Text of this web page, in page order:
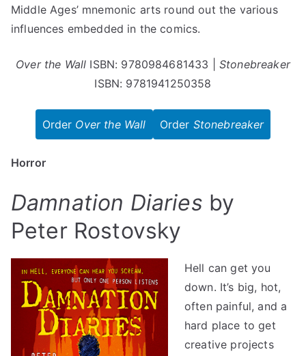
Middle Ages’ mnemonic arts round out the various
influences embedded in the comics.
Over the Wall ISBN: 9780984681433 | Stonebreaker
ISBN: 9781941250358
Order Over the Wall Order Stonebreaker
Horror
Damnation Diaries by
Peter Rostovsky
Hell can get you
down. It’s big, hot,
often painful, and a
hard place to get
creative projects